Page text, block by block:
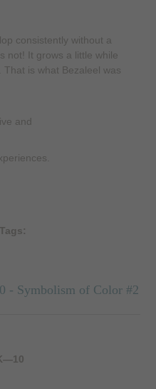
consistently without a
not! It grows a little while
is what Bezaleel was
and
Tags:
- Symbolism of Color #2